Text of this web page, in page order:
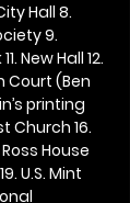
Hall 8.
9.
New Hall 12.
Court (Ben
printing
Church 16.
House
U.S. Mint